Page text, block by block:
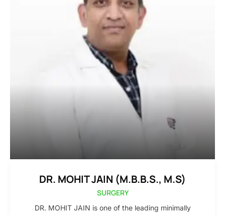
DR. MOHIT JAIN (M.B.B.S., M.S)
SURGERY
DR. MOHIT JAIN is one of the leading minimally